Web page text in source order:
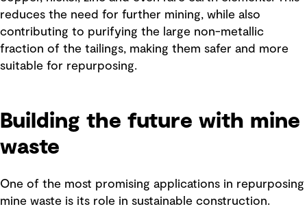
reduces the need for further mining, while also
contributing to purifying the large non-metallic
fraction of the tailings, making them safer and more
suitable for repurposing.
Building the future with mine
waste
One of the most promising applications in repurposing
mine waste is its role in sustainable construction.